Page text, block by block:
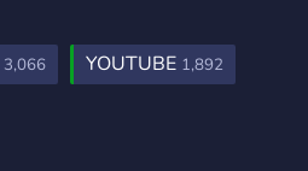
3,066 YOUTUBE 1,892